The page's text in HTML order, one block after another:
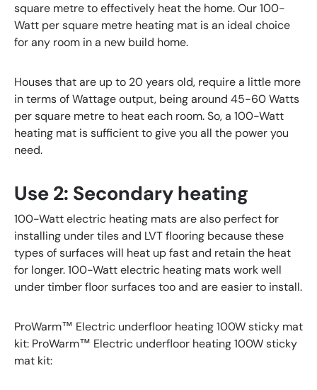
square metre to effectively heat the home. Our 100-
Watt per square metre heating mat is an ideal choice
for any room in a new build home.
Houses that are up to 20 years old, require a little more
in terms of Wattage output, being around 45-60 Watts
per square metre to heat each room. So, a 100-Watt
heating mat is sufficient to give you all the power you
need.
Use 2: Secondary heating
100-Watt electric heating mats are also perfect for
installing under tiles and LVT flooring because these
types of surfaces will heat up fast and retain the heat
for longer. 100-Watt electric heating mats work well
under timber floor surfaces too and are easier to install.
ProWarm™ Electric underfloor heating 100W sticky mat
kit: ProWarm™ Electric underfloor heating 100W sticky
mat kit: